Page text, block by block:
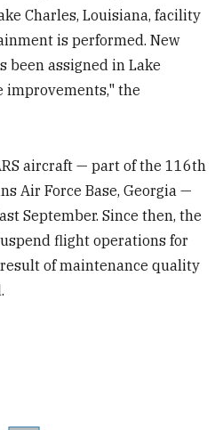
Charles, Louisiana, facility
is performed. New
been assigned in Lake
improvements," the
aircraft — part of the 116th
Air Force Base, Georgia —
September. Since then, the
flight operations for
result of maintenance quality